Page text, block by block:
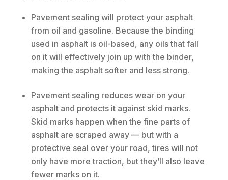
Pavement sealing will protect your asphalt
from oil and gasoline. Because the binding
used in asphalt is oil-based, any oils that fall
on it will effectively join up with the binder,
making the asphalt softer and less strong.
Pavement sealing reduces wear on your
asphalt and protects it against skid marks.
Skid marks happen when the fine parts of
asphalt are scraped away — but with a
protective seal over your road, tires will not
only have more traction, but they’ll also leave
fewer marks on it.